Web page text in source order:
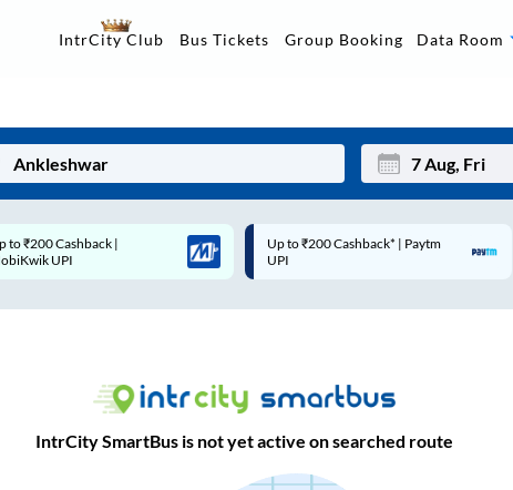
IntrCity Club Bus Tickets Group Booking Data Room
Mon Wed
Up to ₹200 Cashback* | Paytm
UPI
Up to ₹200 Cashback |
MobiKwik Wallet
IntrCity SmartBus is not yet active on searched route